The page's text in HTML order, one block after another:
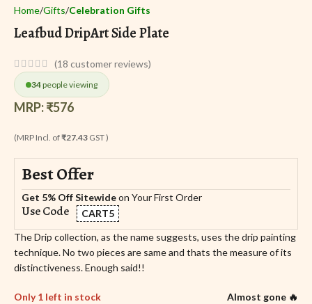
Home Gifts Celebration Gifts
Leafbud DripArt Side Plate
(18 customer reviews)
34people viewing
MRP:₹576
(MRP Incl. of₹27.43 GST )
Best Offer
Get 5% Off Sitewideon Your First Order
Use Code
CART5
The Drip collection, as the name suggests, uses the drip painting
technique. No two pieces are same and thats the measure of its
distinctiveness. Enough said!!
Only 1 left in stock
Almost gone 🔥